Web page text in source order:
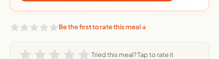
Be the first to rate this meal ↓
Tried this meal? Tap to rate it